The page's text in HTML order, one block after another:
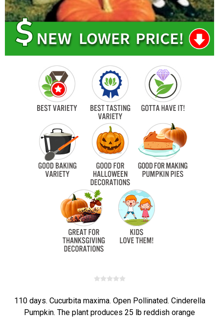
110 days. Cucurbita maxima. Open Pollinated. Cinderella
Pumpkin. The plant produces 25 lb reddish orange